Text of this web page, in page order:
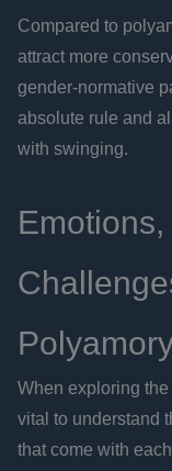
Compared to
attract more
gender-normative
absolute rule and
with swinging.
When exploring
vital to understand
that come with